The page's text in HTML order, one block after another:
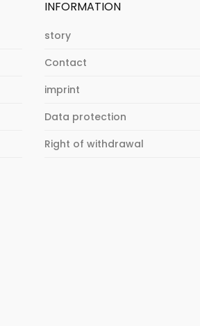
INFORMATION
story
Contact
imprint
Data protection
Right of withdrawal